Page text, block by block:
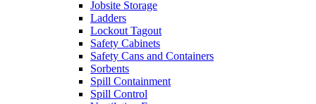
Jobsite Storage
Ladders
Lockout Tagout
Safety Cabinets
Safety Cans and Containers
Sorbents
Spill Containment
Spill Control